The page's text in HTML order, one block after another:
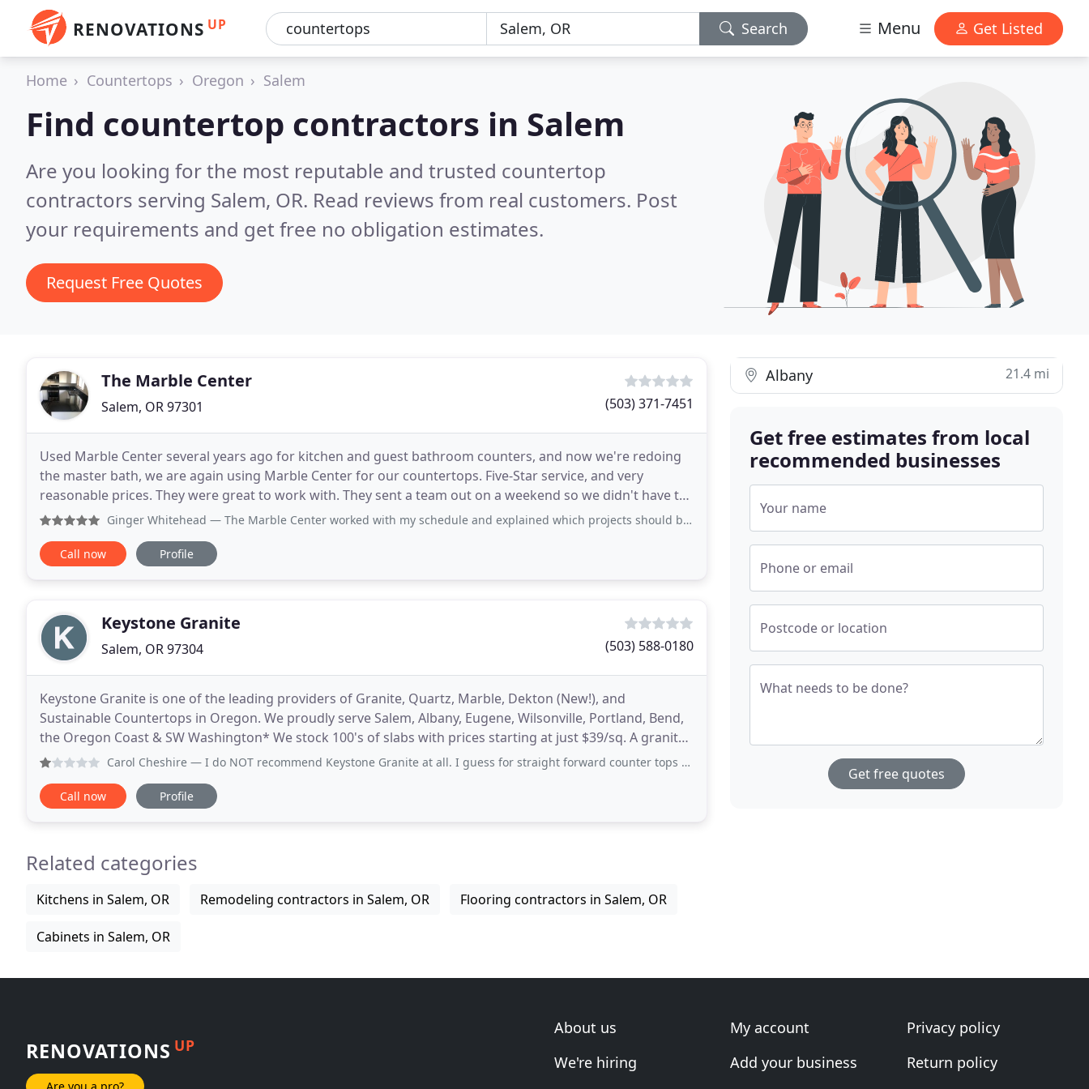
RENOVATIONS UP Search Menu Get Listed
Home Countertops Oregon Salem
Find countertop contractors in Salem
Are you looking for the most reputable and trusted countertop
contractors serving Salem, OR. Read reviews from real customers. Post
your requirements and get free no obligation estimates.
Request Free Quotes
The Marble Center
Salem, OR 97301 (503) 371-7451
Used Marble Center several years ago for kitchen and guest bathroom counters, and now we're redoing
the master bath, we are again using Marble Center for our countertops. Five-Star service, and very
reasonable prices. They were great to work with. They sent a team out on a weekend so we didn't have to
cancel our clinic hours for patients.
Ginger Whitehead — The Marble Center worked with my schedule and explained which projects should be complete before granite installed. They
Call now Profile
Keystone Granite
Salem, OR 97304 (503) 588-0180
Keystone Granite is one of the leading providers of Granite, Quartz, Marble, Dekton (New!), and
Sustainable Countertops in Oregon. We proudly serve Salem, Albany, Eugene, Wilsonville, Portland, Bend,
the Oregon Coast & SW Washington* We stock 100's of slabs with prices starting at just $39/sq. A granite
countertop is both beautiful and durable and can
Carol Cheshire — I do NOT recommend Keystone Granite at all. I guess for straight forward counter tops maybe but NOT for any custom work!
Call now Profile
Related categories
Kitchens in Salem, OR Remodeling contractors in Salem, OR Flooring contractors in Salem, OR
Cabinets in Salem, OR
Albany 21.4 mi
Get free estimates from local
recommended businesses
Your name
Phone or email
Postcode or location
What needs to be done?
Get free quotes
RENOVATIONS UP
Are you a pro?
About us
We're hiring
My account
Add your business
Privacy policy
Return policy